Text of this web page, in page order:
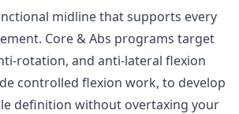
midline that supports every
Core & Abs programs target
and anti‑lateral flexion
controlled flexion work, to develop
definition without overtaxing your